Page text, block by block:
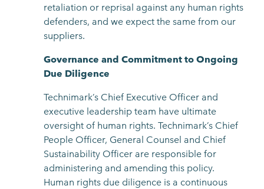
retaliation or reprisal against any human rights
defenders, and we expect the same from our
suppliers.
Governance and Commitment to Ongoing
Due Diligence
Technimark’s Chief Executive Officer and
executive leadership team have ultimate
oversight of human rights. Technimark’s Chief
People Officer, General Counsel and Chief
Sustainability Officer are responsible for
administering and amending this policy.
Human rights due diligence is a continuous